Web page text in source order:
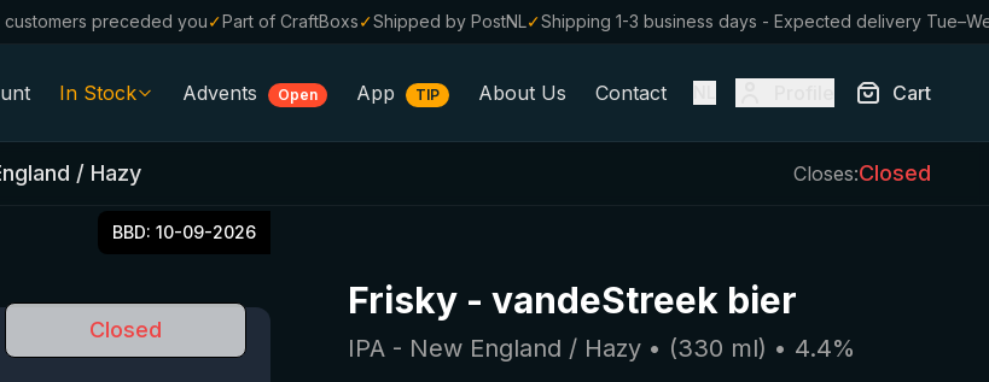
preceded you✓Part of CraftBoxs✓Shipped by PostNL✓Shipping 1-3 business days - Expected delivery
In Stock
All Beers
Beer Boxes
Advents Open App TIP About Us Contact Cart
/ Hazy Closes:Closed
BBD:10-09-2026
Closed
Frisky -vandeStreek bier
IPA - New England / Hazy • (330 ml) • 4.4%